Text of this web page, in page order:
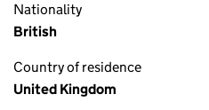
Nationality
British
Country of residence
United Kingdom